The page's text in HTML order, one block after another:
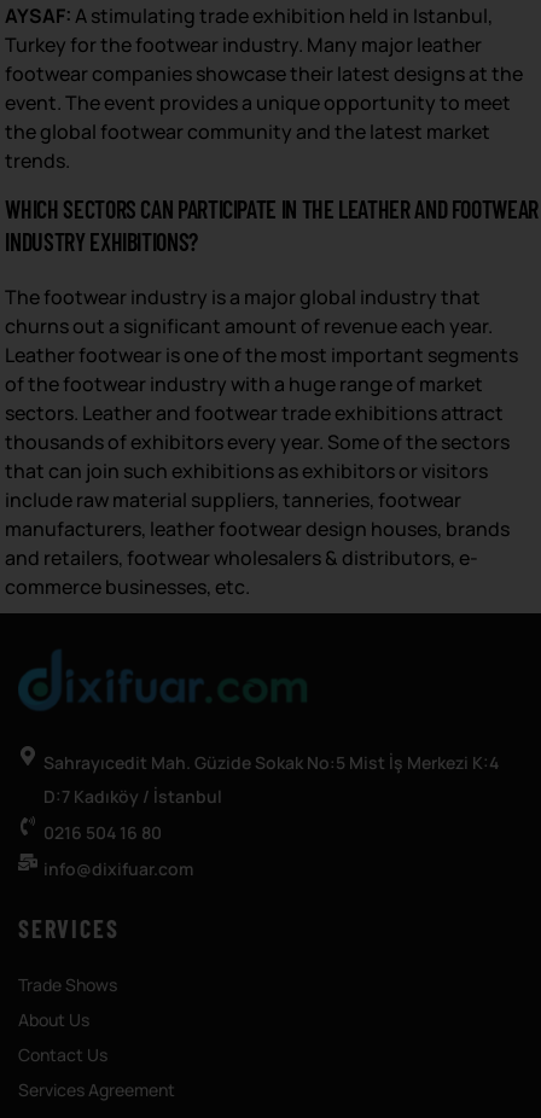
AYSAF:A stimulating trade exhibition held in Istanbul,
Turkey for the footwear industry. Many major leather
footwear companies showcase their latest designs at the
event. The event provides a unique opportunity to meet
the global footwear community and the latest market
trends.
WHICH SECTORS CAN PARTICIPATE IN THE LEATHER AND FOOTWEAR
INDUSTRY EXHIBITIONS?
The footwear industry is a major global industry that
churns out a significant amount of revenue each year.
Leather footwear is one of the most important segments
of the footwear industry with a huge range of market
sectors. Leather and footwear trade exhibitions attract
thousands of exhibitors every year. Some of the sectors
that can join such exhibitions as exhibitors or visitors
include raw material suppliers, tanneries, footwear
manufacturers, leather footwear design houses, brands
and retailers, footwear wholesalers & distributors, e-
commerce businesses, etc.
Sahrayıcedit Mah. Güzide Sokak No:5 Mist İş Merkezi K:4
D:7 Kadıköy / İstanbul
0216 504 16 80
info@dixifuar.com
SERVICES
Trade Shows
About Us
Contact Us
Services Agreement